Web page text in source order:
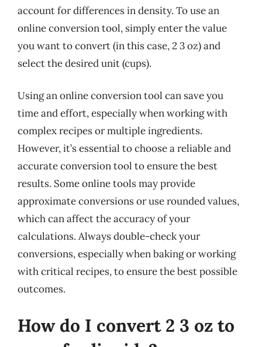
account for differences in density. To use an
online conversion tool, simply enter the value
you want to convert (in this case, 2 3 oz) and
select the desired unit (cups).
Using an online conversion tool can save you
time and effort, especially when working with
complex recipes or multiple ingredients.
However, it’s essential to choose a reliable and
accurate conversion tool to ensure the best
results. Some online tools may provide
approximate conversions or use rounded values,
which can affect the accuracy of your
calculations. Always double-check your
conversions, especially when baking or working
with critical recipes, to ensure the best possible
outcomes.
How do I convert 2 3 oz to